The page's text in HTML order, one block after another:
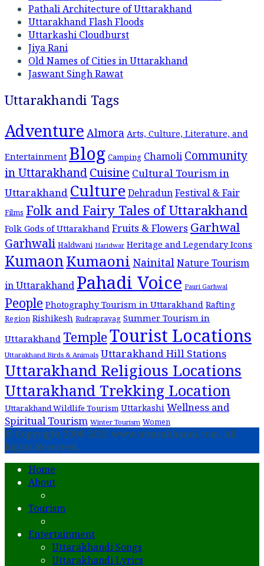
Pathali Architecture of Uttarakhand
Uttarakhand Flash Floods
Uttarkashi Cloudburst
Jiya Rani
Old Names of Cities in Uttarakhand
Jaswant Singh Rawat
Uttarakhandi Tags
Adventure Almora Arts, Culture, Literature, and
Entertainment Blog Camping Chamoli Community
in UttarakhandCuisine Cultural Tourism in
Uttarakhand Culture DehradunFestival & Fair
Films Folk and Fairy Tales of Uttarakhand
Folk Gods of Uttarakhand Fruits & Flowers Garhwal
Garhwali Haldwani Haridwar Heritage and Legendary Icons
KumaonKumaoni Nainital Nature Tourism
in Uttarakhand Pahadi Voice Pauri Garhwal
People Photography Tourism in Uttarakhand Rafting
Region Rishikesh Rudraprayag Summer Tourism in
Uttarakhand TempleTourist Locations
Uttarakhand Birds & Animals Uttarakhand Hill Stations
Uttarakhand Religious Locations
Uttarakhand Trekking Location
Uttarakhand Wildlife Tourism Uttarkashi Wellness and
Spiritual Tourism Winter Tourism Women
© Copyright 2008-2025 www.uttarakhandi.com. All
Rights Reserved.
Home
About
Tourism
Entertainment
Uttarakhandi Songs
Uttarakhandi Lyrics